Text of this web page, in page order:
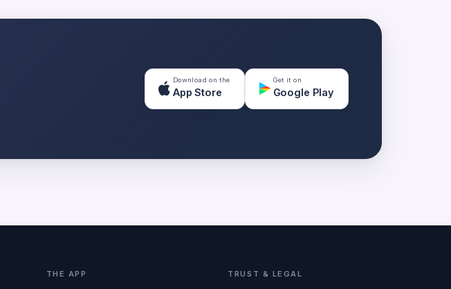
Download on the
App Store
Get it on
Google Play
THE APP TRUST & LEGAL